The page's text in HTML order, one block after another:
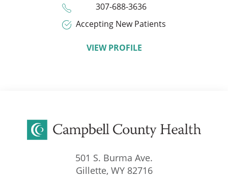
307-688-3636
Accepting New Patients
VIEW PROFILE
501 S. Burma Ave.
Gillette, WY 82716